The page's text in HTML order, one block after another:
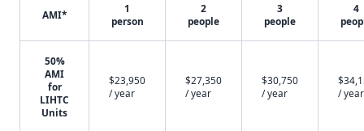
AMI*
1
person
2
people
3
people
4
50%
AMI
for
LIHTC
Units
$23,950
/ year
$27,350
/ year
$30,750
/ year
/ year